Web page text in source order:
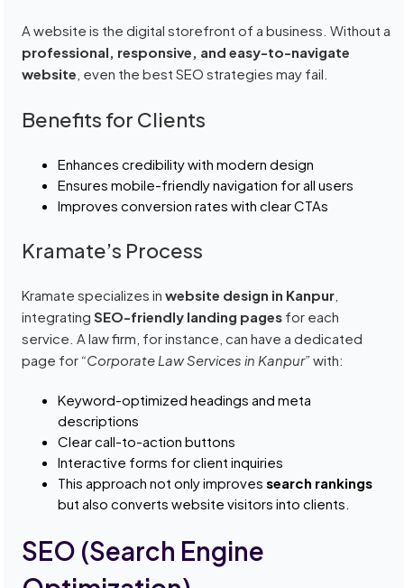
A website is the digital storefront of a business. Without a
professional, responsive, and easy-to-navigate
website , even the best SEO strategies may fail.
Benefits for Clients
Enhances credibility with modern design
Ensures mobile-friendly navigation for all users
Improves conversion rates with clear CTAs
Kramate’s Process
Kramate specializes inwebsite design in Kanpur
integratingSEO-friendly landing pages for each
service. A law firm, for instance, can have a dedicated
page for “Corporate Law Services in Kanpur” with:
Keyword-optimized headings and meta
descriptions
Clear call-to-action buttons
Interactive forms for client inquiries
This approach not only improvessearch rankings
but also converts website visitors into clients.
SEO (Search Engine